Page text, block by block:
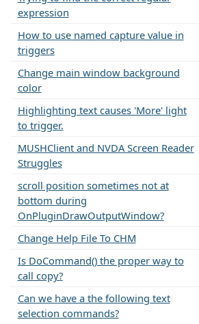
expression
How to use named capture value in
triggers
Change main window background
color
Highlighting text causes 'More' light
to trigger.
MUSHClient and NVDA Screen Reader
Struggles
scroll position sometimes not at
bottom during
OnPluginDrawOutputWindow?
Change Help File To CHM
Is DoCommand() the proper way to
call copy?
Can we have a the following text
selection commands?